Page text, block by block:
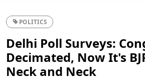
POLITICS
Delhi Poll Surveys:
Decimated, Now It's
Neck and Neck